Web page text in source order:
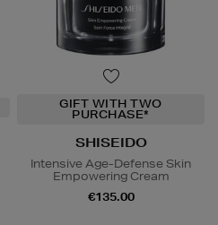
GIFT WITH TWO
PURCHASE*
SHISEIDO
Intensive Age-Defense Skin
Empowering Cream
€135.00